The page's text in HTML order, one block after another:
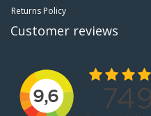
Returns Policy
Customer reviews